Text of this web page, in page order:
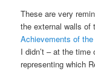
These are very
the external walls of
Achievements of
I didn’t – at the
representing which